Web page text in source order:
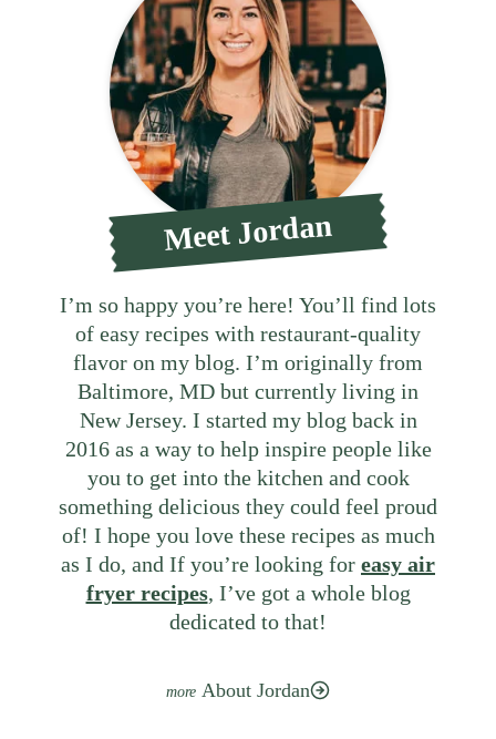
Meet Jordan
I’m so happy you’re here! You’ll find lots
of easy recipes with restaurant-quality
flavor on my blog. I’m originally from
Baltimore, MD but currently living in
New Jersey. I started my blog back in
2016 as a way to help inspire people like
you to get into the kitchen and cook
something delicious they could feel proud
of! I hope you love these recipes as much
as I do, and If you’re looking for easy air
fryer recipes, I’ve got a whole blog
dedicated to that!
About Jordan